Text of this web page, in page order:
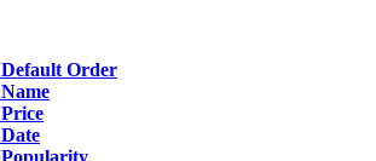
Default Order
Name
Price
Date
Popularity